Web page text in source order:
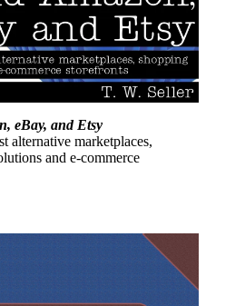
eBay, and Etsy
alternative marketplaces,
and e-commerce